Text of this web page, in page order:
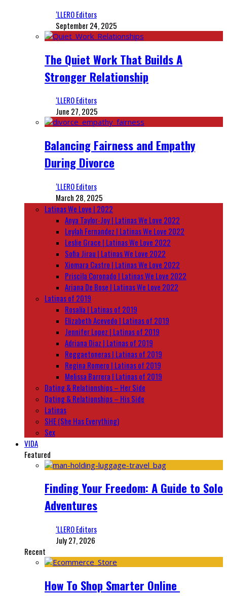
‘LLERO Editors
September 24, 2025
The Quiet Work That Builds A
Stronger Relationship
‘LLERO Editors
June 27, 2025
Balancing Fairness and Empathy
During Divorce
‘LLERO Editors
March 28, 2025
Latinas We Love | 2022
Anya Taylor-Joy | Latinas We Love 2022
Leylah Fernandez | Latinas We Love 2022
Leslie Grace | Latinas We Love 2022
Sofia Jirau | Latinas We Love 2022
Xiomara Castro | Latinas We Love 2022
Priscila Coronado | Latinas We Love 2022
Ariana De Bose | Latinas We Love 2022
Latinas of 2019
Rosalía | Latinas of 2019
Elizabeth Acevedo | Latinas of 2019
Jennifer Lopez | Latinas of 2019
Adriana Diaz | Latinas of 2019
Reggaetoneras | Latinas of 2019
Regina Romero | Latinas of 2019
Melissa Barrera | Latinas of 2019
Dating & Relationships – Her Side
Dating & Relationships – His Side
Latinas
SHE (She Has Everything)
Sex
VIDA
Featured
Finding Your Freedom: A Guide to Solo
Adventures
‘LLERO Editors
July 27, 2026
Recent
How To Shop Smarter Online